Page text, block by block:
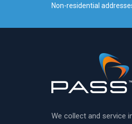
Non-residential
We collect and service